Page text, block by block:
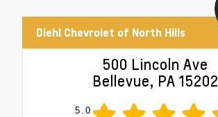
Diehl Chevrolet of North Hills
500 Lincoln Ave
Bellevue, PA 15202
5.0